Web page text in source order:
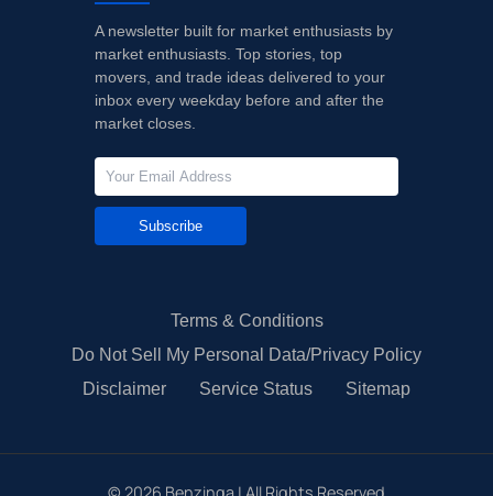
A newsletter built for market enthusiasts by
market enthusiasts. Top stories, top
movers, and trade ideas delivered to your
inbox every weekday before and after the
market closes.
Subscribe
Terms & Conditions
Do Not Sell My Personal Data/Privacy Policy
Disclaimer
Service Status Sitemap